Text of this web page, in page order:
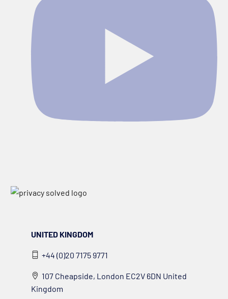
UNITED KINGDOM
+44 (0)20 7175 9771
107 Cheapside, London EC2V 6DN United
Kingdom